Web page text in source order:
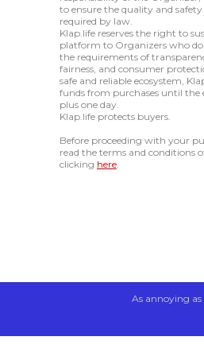
to ensure the quality and
required by law.
Klap.life reserves the right to
platform to Organizers who
the requirements of
fairness, and consumer
safe and reliable ecosystem,
funds from purchases until the
plus one day.
Klap.life protects buyers.
Before proceeding with your
read the terms and conditions
clicking here
As annoying as